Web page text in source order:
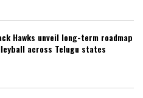
Hawks unveil long-term roadmap
across Telugu states